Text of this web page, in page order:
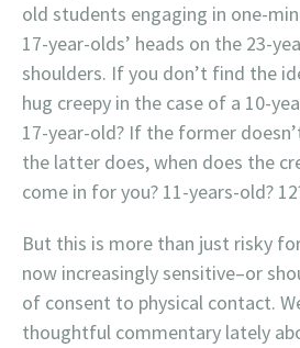
old students engaging in one-
17-year-olds’ heads on the 23-
shoulders. If you don’t find the
hug creepy in the case of a 10-
17-year-old? If the former
the latter does, when does the
come in for you? 11-years-old?
But this is more than just risky
now increasingly sensitive–or
of consent to physical contact.
thoughtful commentary lately